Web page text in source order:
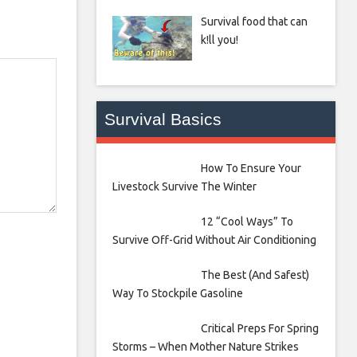
Survival food that can
k!ll you!
Survival Basics
How To Ensure Your
Livestock Survive The Winter
12 “Cool Ways” To
Survive Off-Grid Without Air Conditioning
The Best (And Safest)
Way To Stockpile Gasoline
Critical Preps For Spring
Storms – When Mother Nature Strikes